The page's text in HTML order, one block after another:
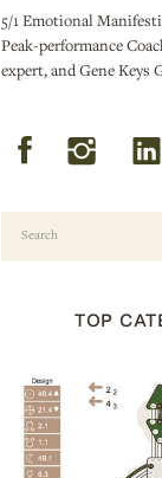
Search
5/1 Emotional
Peak-performance
expert, and Gene Keys
TOP